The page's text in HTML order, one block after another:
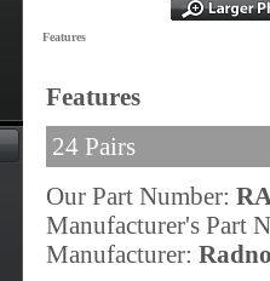
Features
Features
24 Pairs
Our Part Number:
Manufacturer's Part
Manufacturer: